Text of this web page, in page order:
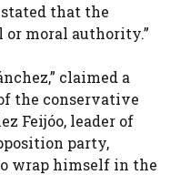
that the
moral authority.”
claimed a
the conservative
Feijóo, leader of
party,
wrap himself in the